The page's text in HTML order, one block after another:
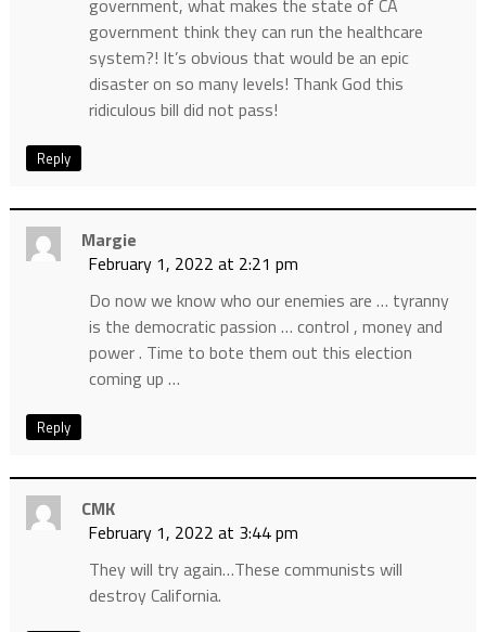
government, what makes the state of CA
government think they can run the healthcare
system?! It’s obvious that would be an epic
disaster on so many levels! Thank God this
ridiculous bill did not pass!
Reply
Margie
February 1, 2022 at 2:21 pm
Do now we know who our enemies are … tyranny
is the democratic passion … control , money and
power . Time to bote them out this election
coming up …
Reply
CMK
February 1, 2022 at 3:44 pm
They will try again…These communists will
destroy California.